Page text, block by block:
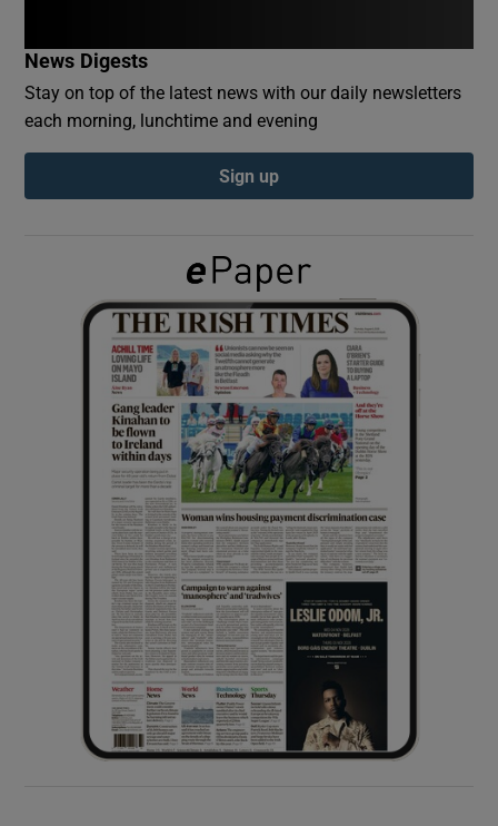
Show Gaeilge sub sections
Show History sub sections
Show Sponsored sub sections
News Digests
Stay on top of the latest news with our daily newsletters
each morning, lunchtime and evening
Sign up